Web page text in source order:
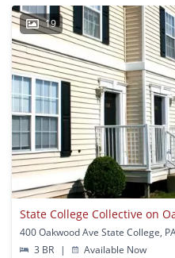
19
State College Collective on
400 Oakwood Ave State College,
3 BR
| Available Now